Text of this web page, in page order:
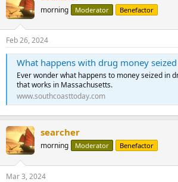
morning Moderator Benefactor
Feb 26, 2024
What happens with drug money seized in
Ever wonder what happens to money seized in
that works in Massachusetts.
www.southcoasttoday.com
searcher
morning Moderator Benefactor
Mar 3, 2024